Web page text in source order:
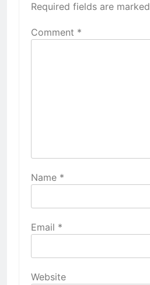
Required fields are marked
Comment *
Name *
Email *
Website